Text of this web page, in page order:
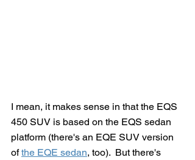
I mean, it makes sense in that the EQS
450 SUV is based on the EQS sedan
platform (there's an EQE SUV version
of the EQE sedan, too).  But there's